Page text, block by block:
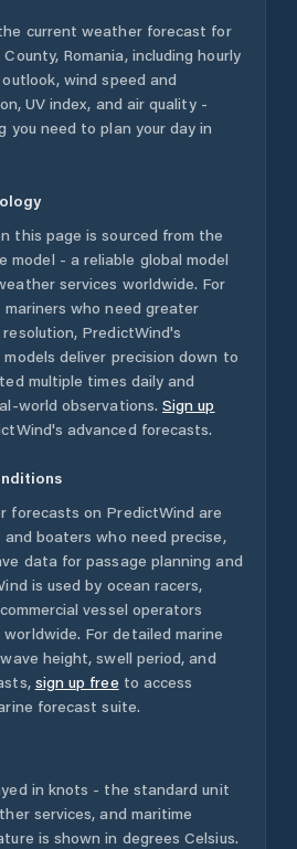
current weather forecast for
County, Romania, including hourly
wind speed and
UV index, and air quality -
you need to plan your day in
this page is sourced from the
model - a reliable global model
services worldwide. For
who need greater
PredictWind's
deliver precision down to
multiple times daily and
world observations. Sign up
advanced forecasts.
forecasts on PredictWind are
boaters who need precise,
data for passage planning and
is used by ocean racers,
vessel operators
worldwide. For detailed marine
height, swell period, and
sign up free to access
forecast suite.
in knots - the standard unit
services, and maritime
is shown in degrees Celsius.